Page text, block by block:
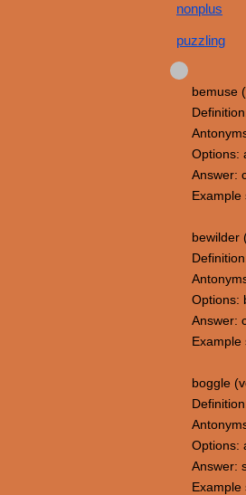
nonplus
puzzling
bemuse
Options:
Answer:
bewilder
Options:
Answer:
Example
boggle
Options:
Answer: